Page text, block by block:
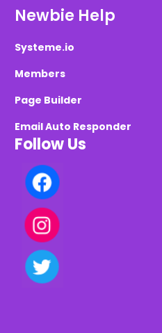
Newbie Help
Systeme.io
Members
Page Builder
Email Auto Responder
Follow Us